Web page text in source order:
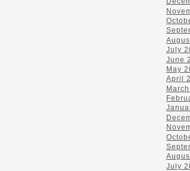
July
June
May
April
July